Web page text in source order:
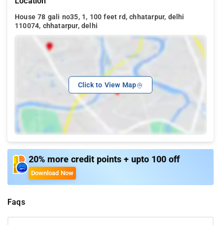
House 78 gali no35, 1, 100 feet rd, chhatarpur, delhi
110074, chhatarpur, delhi
Click to View Map
20% more credit points + upto 100 off
Download Now
Faqs